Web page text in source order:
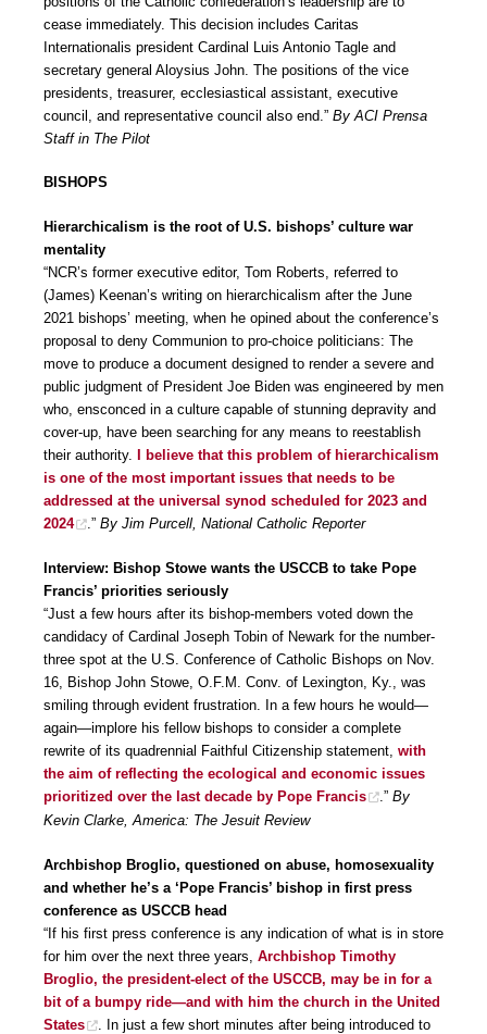
cease immediately. This decision includes Caritas
Internationalis president Cardinal Luis Antonio Tagle and
secretary general Aloysius John. The positions of the vice
presidents, treasurer, ecclesiastical assistant, executive
council, and representative council also end.” By ACI Prensa
Staff in The Pilot
BISHOPS
Hierarchicalism is the root of U.S. bishops’ culture war
mentality
“NCR’s former executive editor, Tom Roberts, referred to
(James) Keenan’s writing on hierarchicalism after the June
2021 bishops’ meeting, when he opined about the conference’s
proposal to deny Communion to pro-choice politicians: The
move to produce a document designed to render a severe and
public judgment of President Joe Biden was engineered by men
who, ensconced in a culture capable of stunning depravity and
cover-up, have been searching for any means to reestablish
their authority. I believe that this problem of hierarchicalism
is one of the most important issues that needs to be
addressed at the universal synod scheduled for 2023 and
2024
.” By Jim Purcell, National Catholic Reporter
Interview: Bishop Stowe wants the USCCB to take Pope
Francis’ priorities seriously
“Just a few hours after its bishop-members voted down the
candidacy of Cardinal Joseph Tobin of Newark for the number-
three spot at the U.S. Conference of Catholic Bishops on Nov.
16, Bishop John Stowe, O.F.M. Conv. of Lexington, Ky., was
smiling through evident frustration. In a few hours he would—
again—implore his fellow bishops to consider a complete
rewrite of its quadrennial Faithful Citizenship statement, with
the aim of reflecting the ecological and economic issues
prioritized over the last decade by Pope Francis
.” By
Kevin Clarke, America: The Jesuit Review
Archbishop Broglio, questioned on abuse, homosexuality
and whether he’s a ‘Pope Francis’ bishop in first press
conference as USCCB head
“If his first press conference is any indication of what is in store
for him over the next three years, Archbishop Timothy
Broglio, the president-elect of the USCCB, may be in for a
bit of a bumpy ride—and with him the church in the United
States
. In just a few short minutes after being introduced to